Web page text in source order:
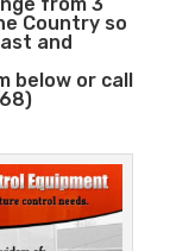
Country so
and
below or call